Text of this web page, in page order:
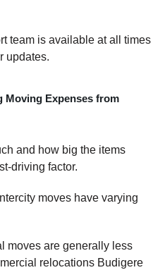
team is available at all times
updates.
Moving Expenses from
and how big the items
driving factor.
moves have varying
moves are generally less
relocations Budigere